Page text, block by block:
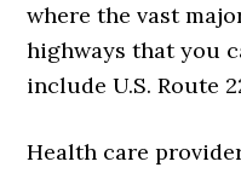
where the vast
highways that you
include U.S. Route
Health care